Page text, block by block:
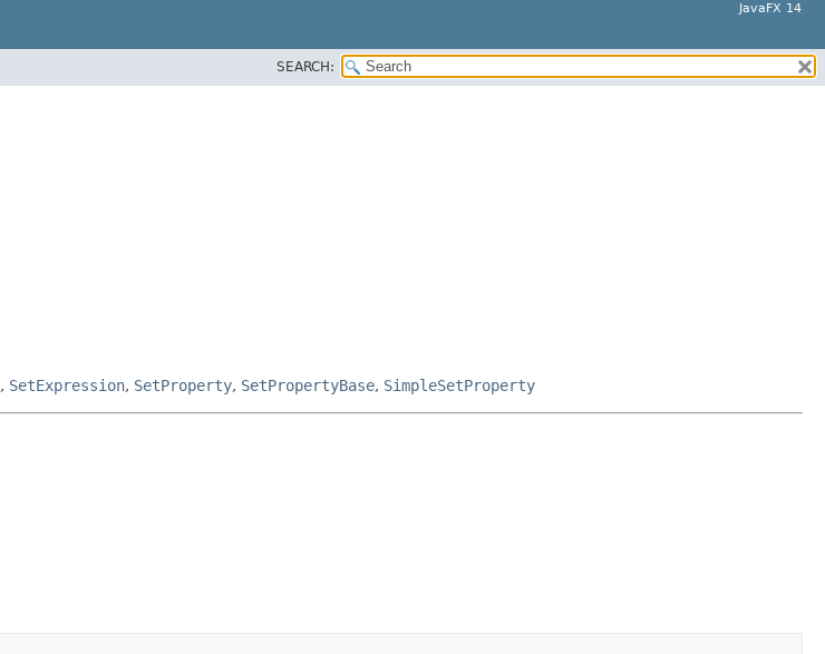
JavaFX 14
SEARCH:
, SetExpression, SetProperty, SetPropertyBase, SimpleSetProperty